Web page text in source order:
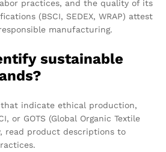
practices, and the quality of its
(BSCI, SEDEX, WRAP) attest
manufacturing.
sustainable
indicate ethical production,
or GOTS (Global Organic Textile
read product descriptions to